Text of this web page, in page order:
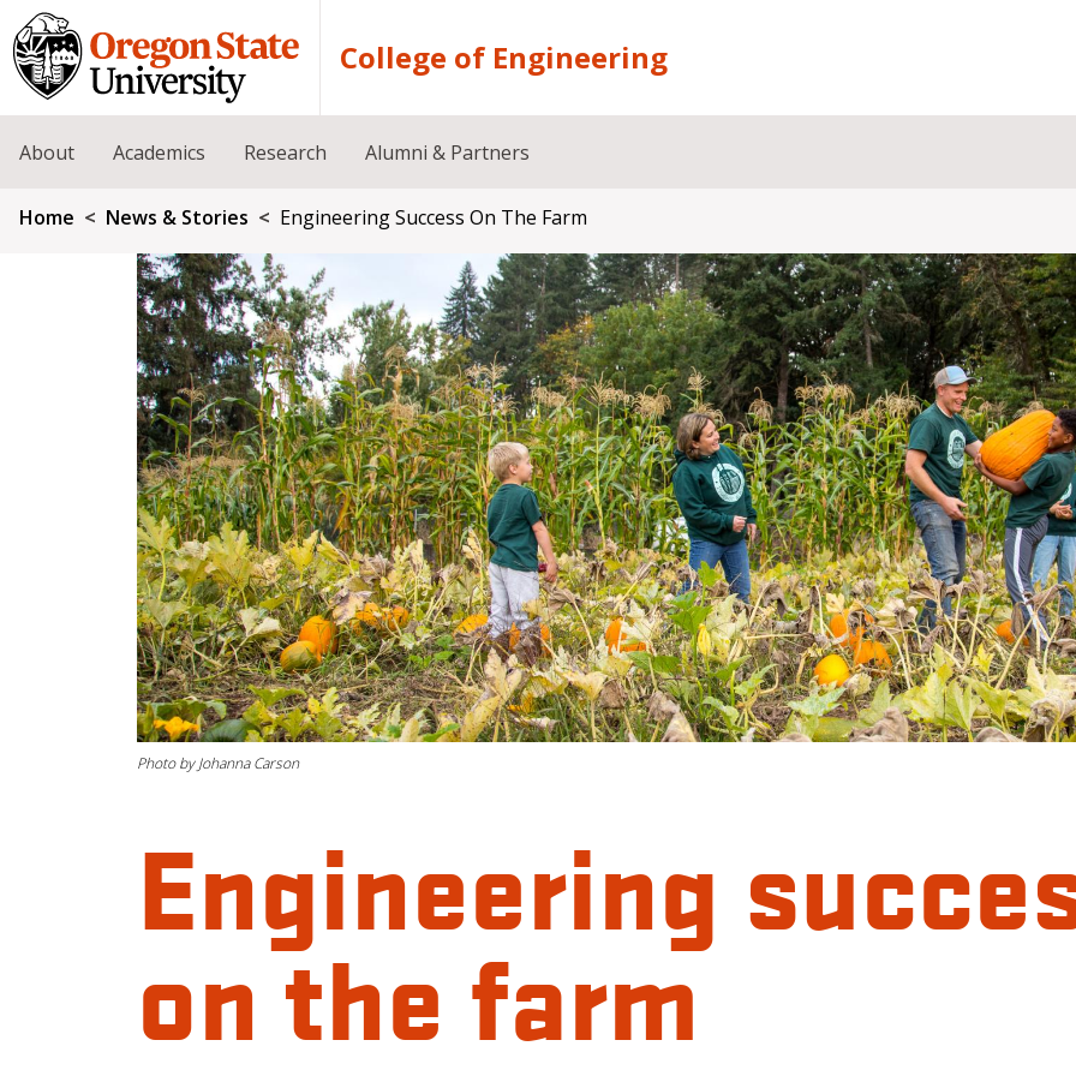
Skip to main content
College of Engineering
About Academics Research Alumni & Partners
Breadcrumb
Home News & Stories Engineering Success On The Farm
Photo by Johanna Carson
Engineering
on the farm